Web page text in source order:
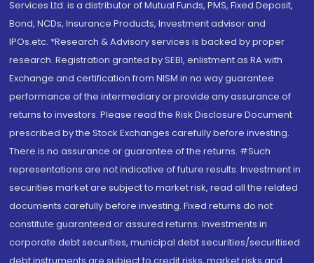
Services Ltd. is a distributor of Mutual Funds, PMS, Fixed Deposit,
Bond, NCDs, Insurance Products, Investment advisor and
IPOs.etc. *Research & Advisory services is backed by proper
research. Registration granted by SEBI, enlistment as RA with
Exchange and certification from NISM in no way guarantee
performance of the intermediary or provide any assurance of
returns to investors. Please read the Risk Disclosure Document
prescribed by the Stock Exchanges carefully before investing.
There is no assurance or guarantee of the returns. #Such
representations are not indicative of future results. Investment in
securities market are subject to market risk, read all the related
documents carefully before investing. Fixed returns do not
constitute guaranteed or assured returns. Investments in
corporate debt securities, municipal debt securities/securitised